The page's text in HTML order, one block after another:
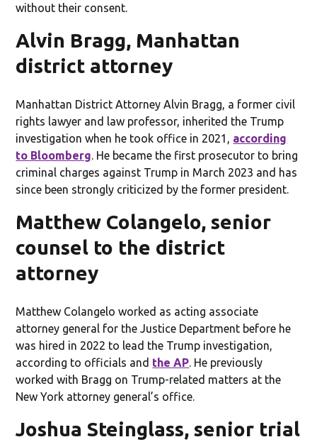
without their consent.
Alvin Bragg, Manhattan
district attorney
Manhattan District Attorney Alvin Bragg, a former civil
rights lawyer and law professor, inherited the Trump
investigation when he took office in 2021, according
to Bloomberg . He became the first prosecutor to bring
criminal charges against Trump in March 2023 and has
since been strongly criticized by the former president.
Matthew Colangelo, senior
counsel to the district
attorney
Matthew Colangelo worked as acting associate
attorney general for the Justice Department before he
was hired in 2022 to lead the Trump investigation,
according to officials and the AP . He previously
worked with Bragg on Trump-related matters at the
New York attorney general’s office.
Joshua Steinglass, senior trial